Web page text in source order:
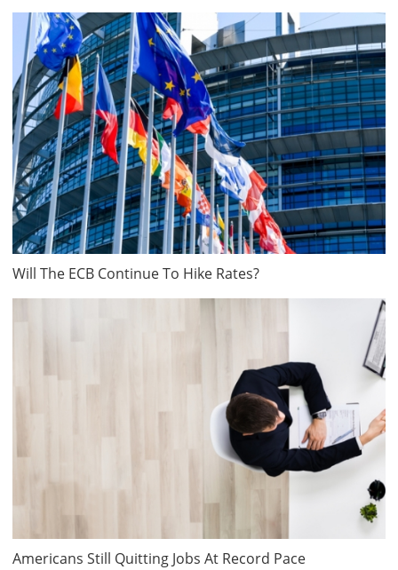
Will The ECB Continue To Hike Rates?
Americans Still Quitting Jobs At Record Pace